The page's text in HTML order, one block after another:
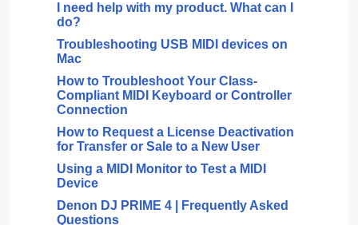
I need help with my product. What can I
do?
Troubleshooting USB MIDI devices on
Mac
How to Troubleshoot Your Class-
Compliant MIDI Keyboard or Controller
Connection
How to Request a License Deactivation
for Transfer or Sale to a New User
Using a MIDI Monitor to Test a MIDI
Device
Denon DJ PRIME 4 | Frequently Asked
Questions